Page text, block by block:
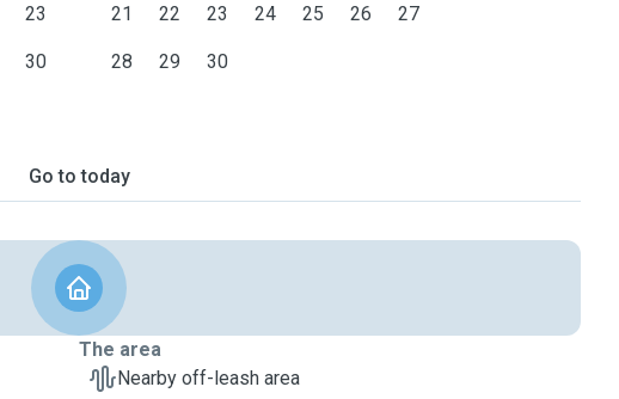
23
30
21 22 23 24 25 26 27
28 29 30
Go to today
The area
Nearby off-leash area